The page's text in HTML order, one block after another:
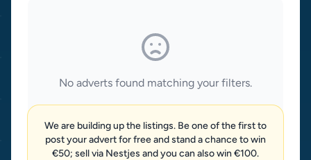
No adverts found matching your filters.
We are building up the listings. Be one of the first to
post your advert for free and stand a chance to win
€50; sell via Nestjes and you can also win €100.